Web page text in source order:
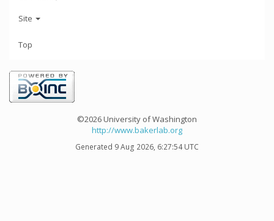
Site
Top
©2026 University of Washington
http://www.bakerlab.org
Generated 9 Aug 2026, 6:27:54 UTC